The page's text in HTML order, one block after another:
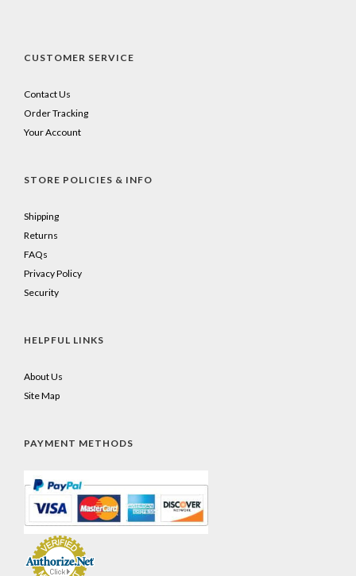
CUSTOMER SERVICE
Contact Us
Order Tracking
Your Account
STORE POLICIES & INFO
Shipping
Returns
FAQs
Privacy Policy
Security
HELPFUL LINKS
About Us
Site Map
PAYMENT METHODS